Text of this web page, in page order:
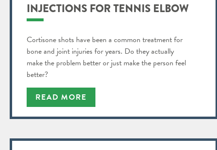
INJECTIONS FOR TENNIS ELBOW
Cortisone shots have been a common treatment for
bone and joint injuries for years. Do they actually
make the problem better or just make the person feel
better?
READ MORE